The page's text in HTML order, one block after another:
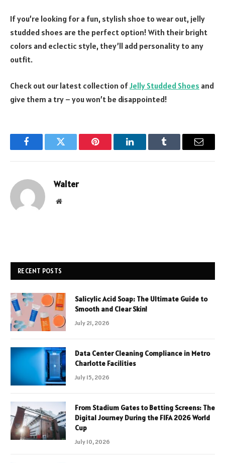
If you’re looking for a fun, stylish shoe to wear out, jelly
studded shoes are the perfect option! With their bright
colors and eclectic style, they’ll add personality to any
outfit.
Check out our latest collection ofJelly Studded Shoes and
give them a try – you won’t be disappointed!
FacebookTwitter Pinterest LinkedInTumblr Email
Walter
Website
RECENT POSTS
Salicylic Acid Soap: The Ultimate Guide to
Smooth and Clear Skin!
July 21, 2026
Data Center Cleaning Compliance in Metro
Charlotte Facilities
July 15, 2026
From Stadium Gates to Betting Screens: The
Digital Journey During the FIFA 2026 World
Cup
July 10, 2026